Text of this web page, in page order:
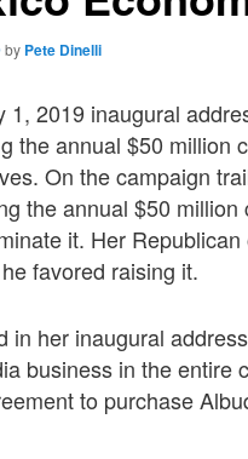
by Pete Dinelli
1, 2019 inaugural
the annual $50 million
On the campaign
the annual $50
it. Her
favored raising it.
in her inaugural
business in the entire
to purchase